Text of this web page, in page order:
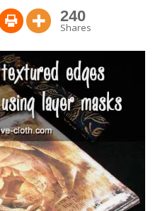
240
Shares